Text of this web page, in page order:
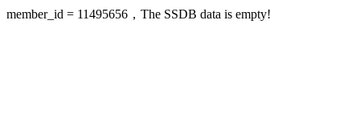
member_id = 11495656，The SSDB data is empty!